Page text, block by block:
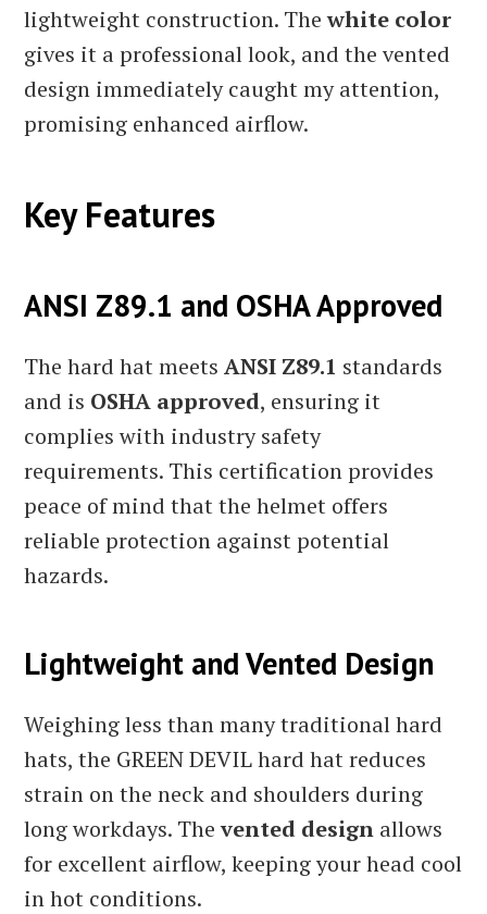
lightweight construction. Thewhite color
gives it a professional look, and the vented
design immediately caught my attention,
promising enhanced airflow.
Key Features
ANSI Z89.1 and OSHA Approved
The hard hat meetsANSI Z89.1 standards
and is OSHA approved, ensuring it
complies with industry safety
requirements. This certification provides
peace of mind that the helmet offers
reliable protection against potential
hazards.
Lightweight and Vented Design
Weighing less than many traditional hard
hats, the GREEN DEVIL hard hat reduces
strain on the neck and shoulders during
long workdays. Thevented design allows
for excellent airflow, keeping your head cool
in hot conditions.